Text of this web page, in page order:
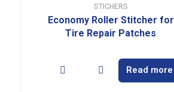
STICHERS
Economy Roller Stitcher for
Tire Repair Patches
Read more